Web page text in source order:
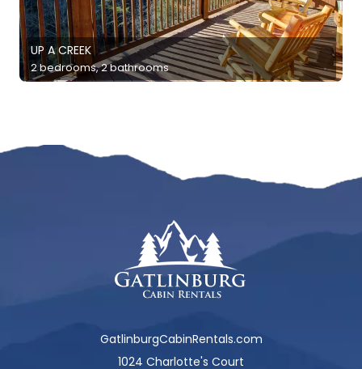
UP A CREEK
2 bedrooms, 2 bathrooms
GatlinburgCabinRentals.com
1024 Charlotte's Court